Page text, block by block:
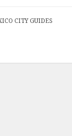
CITY GUIDES